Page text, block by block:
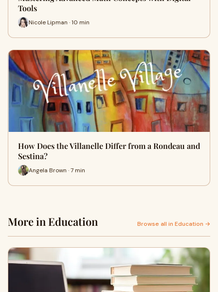
Tools
Nicole Lipman · 10 min
How Does the Villanelle Differ from a Rondeau and
Sestina?
Angela Brown · 7 min
More in Education Browse all in Education →